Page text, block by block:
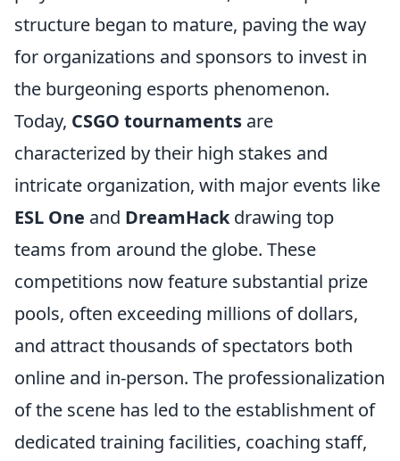
structure began to mature, paving the way
for organizations and sponsors to invest in
the burgeoning esports phenomenon.
Today, CSGO tournaments are
characterized by their high stakes and
intricate organization, with major events like
ESL One and DreamHackdrawing top
teams from around the globe. These
competitions now feature substantial prize
pools, often exceeding millions of dollars,
and attract thousands of spectators both
online and in-person. The professionalization
of the scene has led to the establishment of
dedicated training facilities, coaching staff,